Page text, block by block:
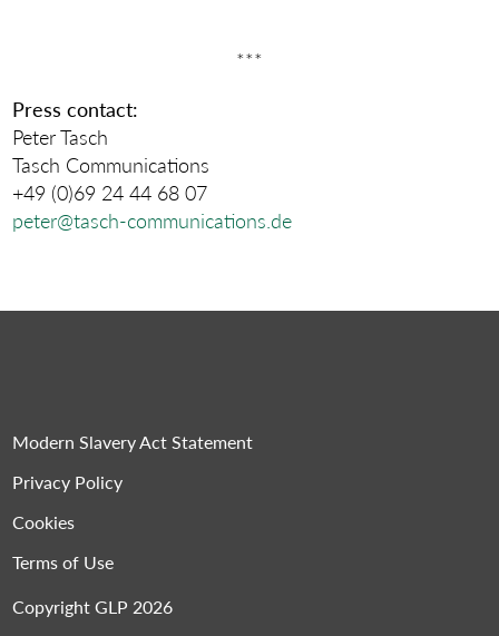
***
Press contact:
Peter Tasch
Tasch Communications
+49 (0)69 24 44 68 07
peter@tasch-communications.de
Modern Slavery Act Statement
Privacy Policy
Cookies
Terms of Use
Copyright GLP 2026